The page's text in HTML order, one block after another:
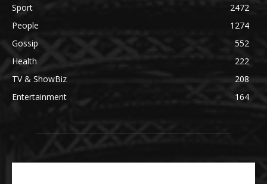
Sport
2472
People
1274
Gossip
552
Health
222
TV & ShowBiz
208
Entertainment
164